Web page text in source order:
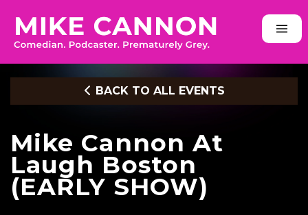
BACK TO ALL EVENTS
Mike Cannon At
Laugh Boston
(EARLY SHOW)